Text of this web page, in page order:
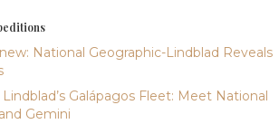
National Geographic-Lindblad Reveals
Galápagos Fleet: Meet National
Gemini